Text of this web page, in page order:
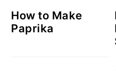
How to Make
Paprika